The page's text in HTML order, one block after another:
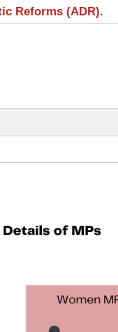
Reforms (ADR).